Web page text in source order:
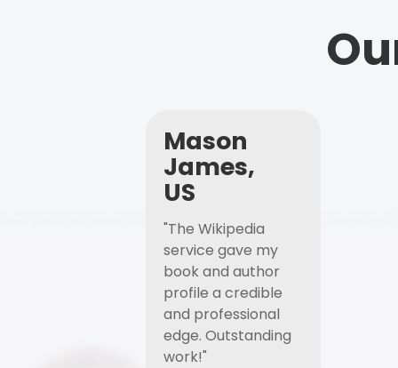
Mason
James,
US
"The Wikipedia
service gave my
book and author
profile a credible
and professional
edge. Outstanding
work!"